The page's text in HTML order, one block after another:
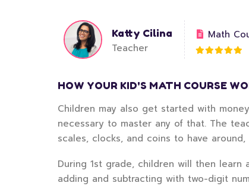
Katty Cilina
Teacher
Math
HOW YOUR KID'S MATH COURSE
Children may also get started with
necessary to master any of that. The
scales, clocks, and coins to have
During 1st grade, children will then
adding and subtracting with two-digit